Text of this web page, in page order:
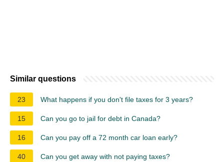
Similar questions
23 What happens if you don't file taxes for 3 years?
15 Can you go to jail for debt in Canada?
16 Can you pay off a 72 month car loan early?
40 Can you get away with not paying taxes?